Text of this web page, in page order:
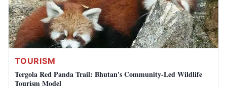
TOURISM
Tergola Red Panda Trail: Bhutan's Community-Led Wildlife
Tourism Model